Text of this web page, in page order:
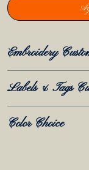
Embroidery
Embroidery
Embroidery is
How It Works:
Labels & Tags
Labels & Tags
We offer full label
Color Choice